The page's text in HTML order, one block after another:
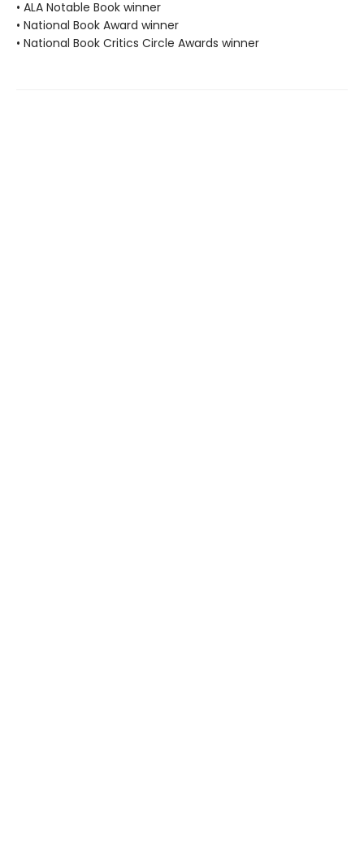
• ALA Notable Book winner
• National Book Award winner
• National Book Critics Circle Awards winner